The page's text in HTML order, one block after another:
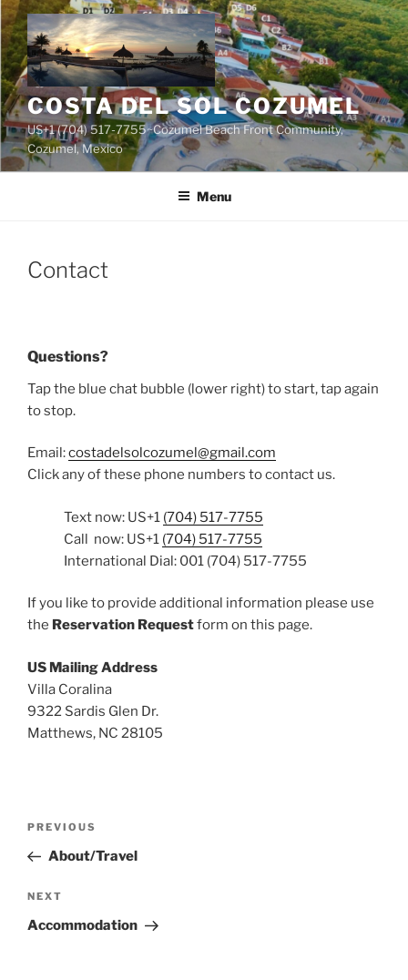
Skip
to
content
COSTA DEL SOL COZUMEL
US+1 (704) 517-7755~Cozumel Beach Front Community,
Cozumel, Mexico
Menu
Contact
Questions?
Tap the blue chat bubble (lower right) to start, tap again
to stop.
Email:costadelsolcozumel@gmail.com
Click any of these phone numbers to contact us.
Text now: US+1 (704) 517-7755
Call now: US+1 (704) 517-7755
International Dial: 001 (704) 517-7755
If you like to provide additional information please use
the Reservation Requestform on this page.
US Mailing Address
Villa Coralina
9322 Sardis Glen Dr.
Matthews, NC 28105
Previous
Post
PREVIOUS
About/Travel
Next
Post
NEXT
Accommodation